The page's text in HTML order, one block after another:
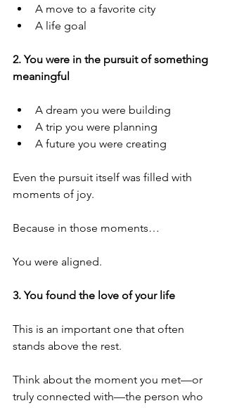
A move to a favorite city
A life goal
2. You were in the pursuit of something
meaningful
A dream you were building
A trip you were planning
A future you were creating
Even the pursuit itself was filled with
moments of joy.
Because in those moments…
You were aligned.
3. You found the love of your life
This is an important one that often
stands above the rest.
Think about the moment you met—or
truly connected with—the person who